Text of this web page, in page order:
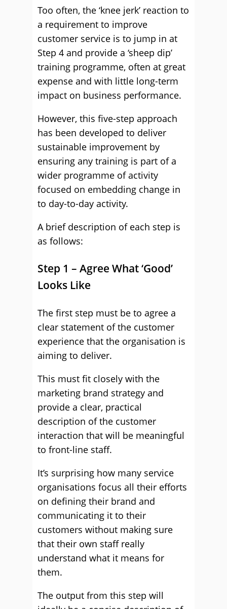
Too often, the ‘knee jerk’ reaction to
a requirement to improve
customer service is to jump in at
Step 4 and provide a ‘sheep dip’
training programme, often at great
expense and with little long-term
impact on business performance.
However, this five-step approach
has been developed to deliver
sustainable improvement by
ensuring any training is part of a
wider programme of activity
focused on embedding change in
to day-to-day activity.
A brief description of each step is
as follows:
Step 1 – Agree What ‘Good’
Looks Like
The first step must be to agree a
clear statement of the customer
experience that the organisation is
aiming to deliver.
This must fit closely with the
marketing brand strategy and
provide a clear, practical
description of the customer
interaction that will be meaningful
to front-line staff.
It’s surprising how many service
organisations focus all their efforts
on defining their brand and
communicating it to their
customers without making sure
that their own staff really
understand what it means for
them.
The output from this step will